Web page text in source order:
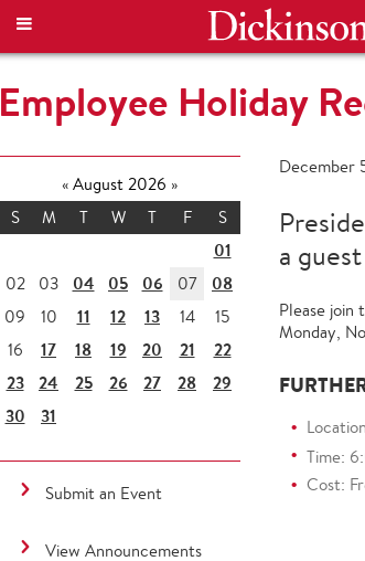
Employee Holiday
December
a
Please join
Monday,
Time:
Cost:
«August 2026 »
S
M T W T F S
01
02 03 04 05 06 07 08
09 10 11 12 13 14
15
16
17 18 19 20 21
22
23
24 25 26 27 28
29
30
31
Submit an Event
View Announcements